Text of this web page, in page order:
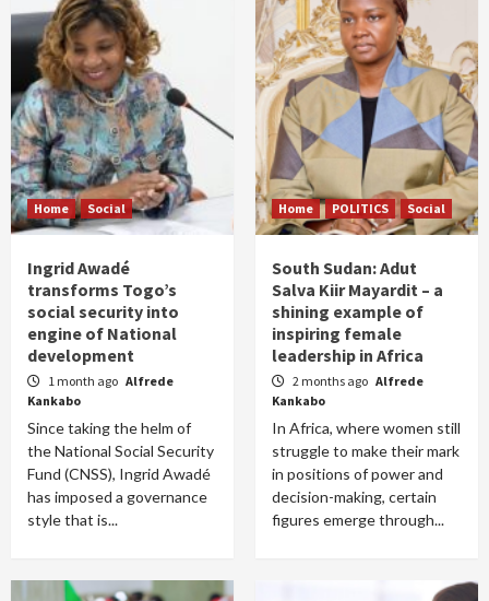
Home Social
Ingrid Awadé
transforms Togo’s
social security into
engine of National
development
1 month ago Alfrede
Kankabo
Since taking the helm of
the National Social Security
Fund (CNSS), Ingrid Awadé
has imposed a governance
style that is...
Home POLITICS Social
South Sudan: Adut
Salva Kiir Mayardit – a
shining example of
inspiring female
leadership in Africa
2 months ago Alfrede
Kankabo
In Africa, where women still
struggle to make their mark
in positions of power and
decision-making, certain
figures emerge through...